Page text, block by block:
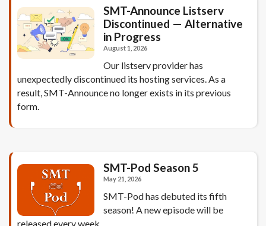
SMT-Announce Listserv
Discontinued — Alternative
in Progress
August 1, 2026
Our listserv provider has
unexpectedly discontinued its hosting services. As a
result, SMT-Announce no longer exists in its previous
form.
SMT-Pod Season 5
May 21, 2026
SMT-Pod has debuted its fifth
season! A new episode will be
released every week.